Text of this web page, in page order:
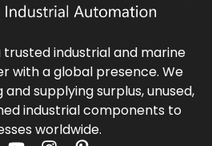
trusted industrial and marine
with a global presence. We
supplying surplus, unused,
industrial components to
worldwide.